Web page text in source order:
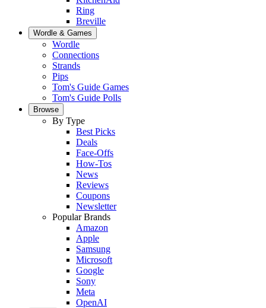
Ring
Breville
Wordle & Games
Wordle
Connections
Strands
Pips
Tom's Guide Games
Tom's Guide Polls
Browse
By Type
Best Picks
Deals
Face-Offs
How-Tos
News
Reviews
Coupons
Newsletter
Popular Brands
Amazon
Apple
Samsung
Microsoft
Google
Sony
Meta
OpenAI